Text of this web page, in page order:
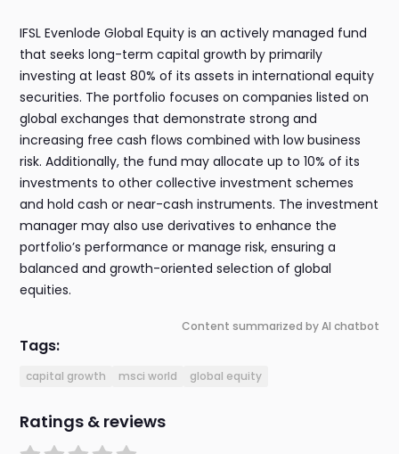
IFSL Evenlode Global Equity is an actively managed fund
that seeks long-term capital growth by primarily
investing at least 80% of its assets in international equity
securities. The portfolio focuses on companies listed on
global exchanges that demonstrate strong and
increasing free cash flows combined with low business
risk. Additionally, the fund may allocate up to 10% of its
investments to other collective investment schemes
and hold cash or near-cash instruments. The investment
manager may also use derivatives to enhance the
portfolio’s performance or manage risk, ensuring a
balanced and growth-oriented selection of global
equities.
Content summarized by AI chatbot
Tags:
capital growth msci world global equity
Ratings & reviews